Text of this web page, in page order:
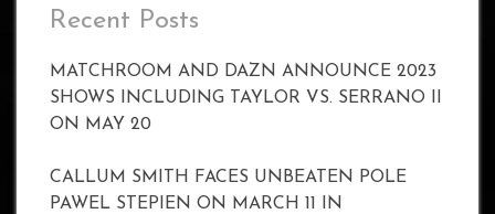
Recent Posts
MATCHROOM AND DAZN ANNOUNCE 2023
SHOWS INCLUDING TAYLOR VS. SERRANO II
ON MAY 20
CALLUM SMITH FACES UNBEATEN POLE
PAWEL STEPIEN ON MARCH 11 IN